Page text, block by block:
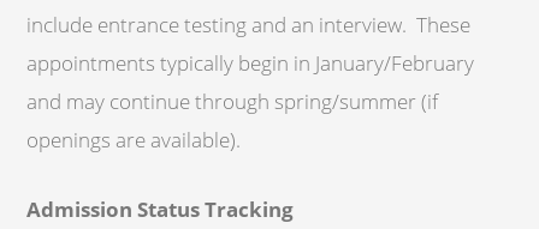
include entrance testing and an interview. These
appointments typically begin in January/February
and may continue through spring/summer (if
openings are available).
Admission Status Tracking